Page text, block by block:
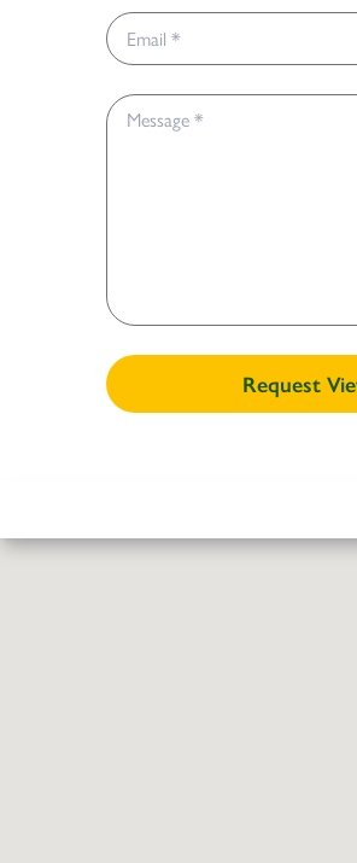
Email *
Message *
Request